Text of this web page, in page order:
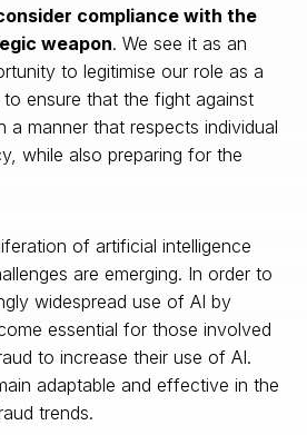
compliance with the
weapon. We see it as an
to legitimise our role as a
ensure that the fight against
a manner that respects individual
while also preparing for the
of artificial intelligence
are emerging. In order to
widespread use of AI by
essential for those involved
to increase their use of AI.
adaptable and effective in the
trends.